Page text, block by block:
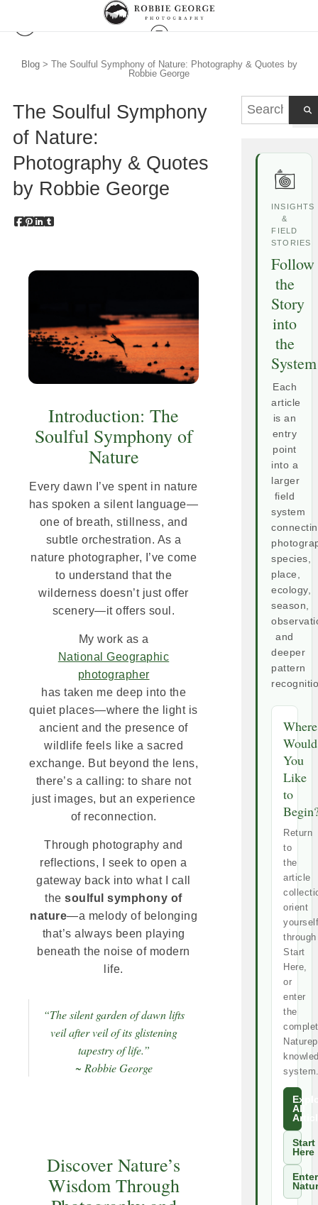
Blog> The Soulful Symphony of Nature: Photography & Quotes by
Robbie George
The Soulful Symphony
of Nature:
Photography & Quotes
by Robbie George
Introduction: The
Soulful Symphony of
Nature
Every dawn I’ve spent in nature
has spoken a silent language—
one of breath, stillness, and
subtle orchestration. As a
nature photographer, I’ve come
to understand that the
wilderness doesn’t just offer
scenery—it offers soul.
My work as a
National Geographic
photographer
has taken me deep into the
quiet places—where the light is
ancient and the presence of
wildlife feels like a sacred
exchange. But beyond the lens,
there’s a calling: to share not
just images, but an experience
of reconnection.
Through photography and
reflections, I seek to open a
gateway back into what I call
thesoulful symphony of
nature—a melody of belonging
that’s always been playing
beneath the noise of modern
life.
“The silent garden of dawn lifts
veil after veil of its glistening
tapestry of life.”
~ Robbie George
Discover Nature’s
Wisdom Through
INSIGHTS
&
FIELD
STORIES
Follow
the
Story
into
the
System
Each
article
is an
entry
point
into a
larger
field
system
species,
place,
ecology,
season,
and
deeper
pattern
Where
Would
You
Like
to
Return
to
the
article
orient
yourself
through
Start
Here,
or
enter
the
All
Start
Here
Enter